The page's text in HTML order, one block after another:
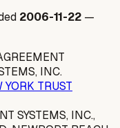
2006-11-22 —
INC.
TRUST
SYSTEMS, INC.,